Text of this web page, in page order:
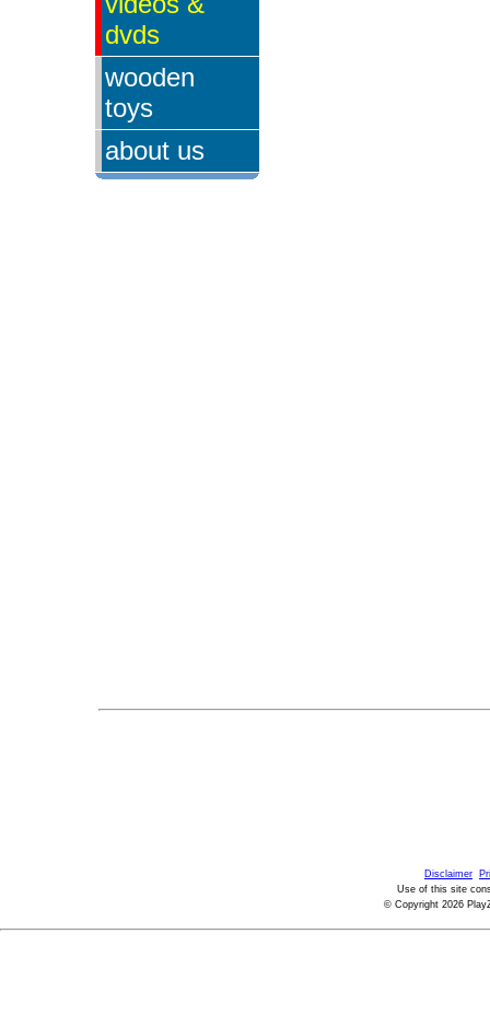
dvds
wooden
toys
about us
Disclaimer
Use of this site
© Copyright 2026